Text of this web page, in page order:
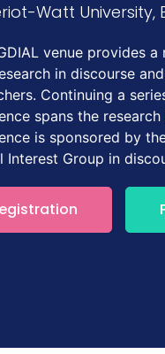
Watt University,
venue provides
in discourse
Continuing a
spans the
is sponsored by
Interest Group in